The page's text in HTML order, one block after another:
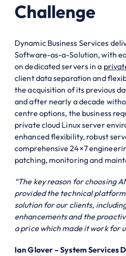
Challenge
Dynamic Business Services
Software-as-a-Solution, with
on dedicated servers in a
client data separation and
the acquisition of its previous
and after nearly a decade
centre options, the business
private cloud Linux server
enhanced flexibility, robust
comprehensive 24×7
patching, monitoring and
“The key reason for choosing
provided the technical
solution for our clients,
enhancements and the
a price which made it work for
Ian Glover – System Services